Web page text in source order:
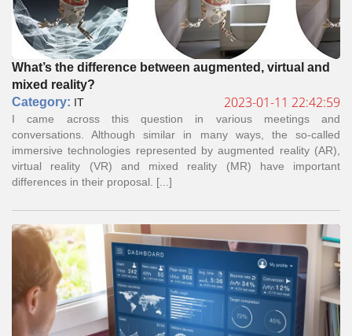
What’s the difference between augmented, virtual and
mixed reality?
Сategory: IT 2023-01-11 22:42:59
I came across this question in various meetings and
conversations. Although similar in many ways, the so-called
immersive technologies represented by augmented reality (AR),
virtual reality (VR) and mixed reality (MR) have important
differences in their proposal. [...]